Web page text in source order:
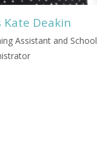
Kate Deakin
Assistant and School